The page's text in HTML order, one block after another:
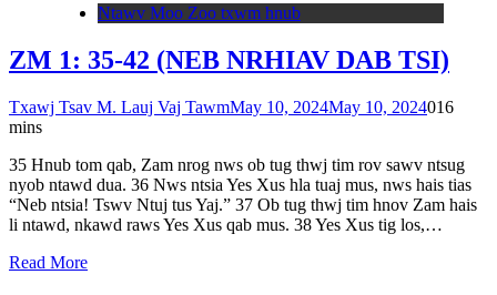
Ntawv Moo Zoo txwm hnub
ZM 1: 35-42 (NEB NRHIAV DAB TSI)
Txawj Tsav M. Lauj Vaj TawmMay 10, 2024May 10, 2024016
mins
35 Hnub tom qab, Zam nrog nws ob tug thwj tim rov sawv ntsug
nyob ntawd dua. 36 Nws ntsia Yes Xus hla tuaj mus, nws hais tias
“Neb ntsia! Tswv Ntuj tus Yaj.” 37 Ob tug thwj tim hnov Zam hais
li ntawd, nkawd raws Yes Xus qab mus. 38 Yes Xus tig los,…
Read More